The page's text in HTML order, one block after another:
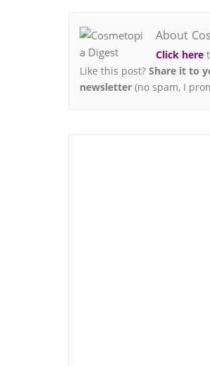
About
Click here
Like this post? Share it to
newsletter (no spam, I